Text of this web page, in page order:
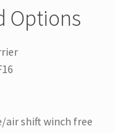
Options
air shift winch free